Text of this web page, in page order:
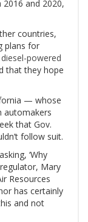
2016 and 2020,
countries,
plans for
powered
that they hope
— whose
automakers
that Gov.
follow suit.
‘Why
regulator, Mary
Resources
has certainly
and not